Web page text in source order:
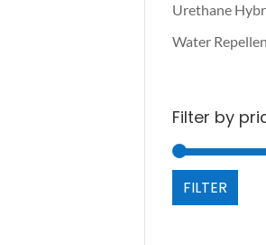
Urethane
Water
Filter by
FILTER